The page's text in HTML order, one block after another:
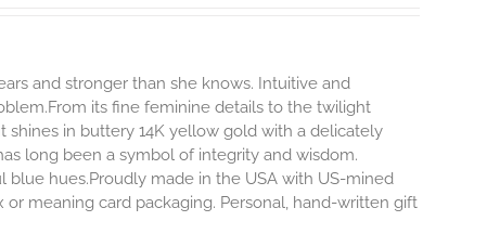
and stronger than she knows. Intuitive and
its fine feminine details to the twilight
shines in buttery 14K yellow gold with a delicately
long been a symbol of integrity and wisdom.
hues.Proudly made in the USA with US-mined
meaning card packaging. Personal, hand-written gift